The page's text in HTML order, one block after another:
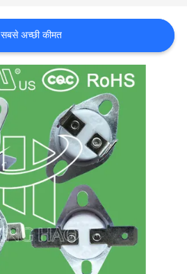
सबसे अच्छी कीमत